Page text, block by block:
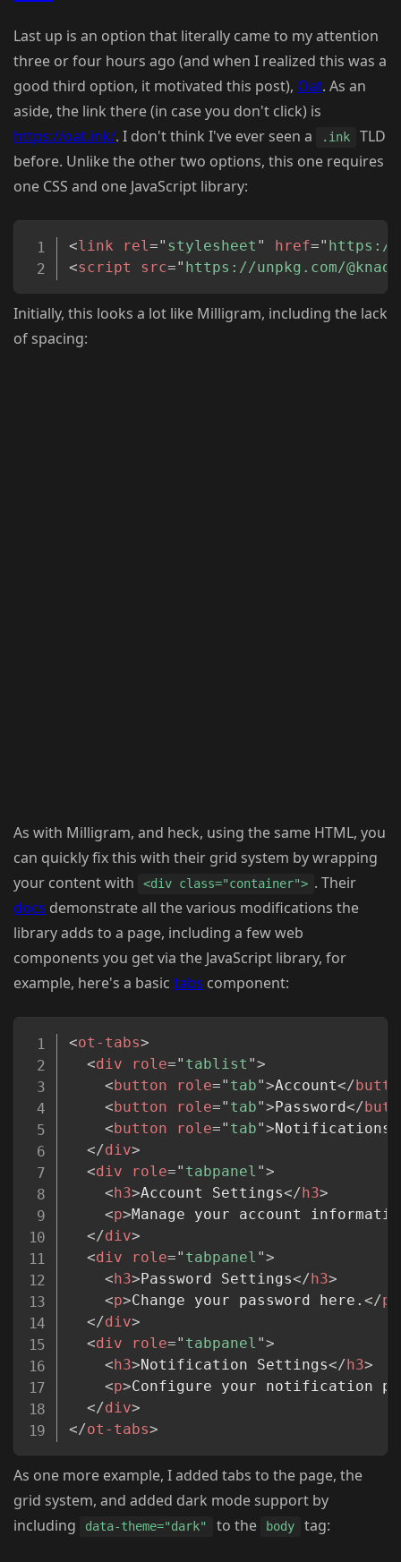
Last up is an option that literally came to my attention
three or four hours ago (and when I realized this was a
good third option, it motivated this post), Oat. As an
aside, the link there (in case you don't click) is
https://oat.ink/. I don't think I've ever seen a .ink
TLD
before. Unlike the other two options, this one requires
one CSS and one JavaScript library:
<link rel=" stylesheet " href=" https://
<script src=" https://unpkg.com/
Initially, this looks a lot like Milligram, including the lack
of spacing:
As with Milligram, and heck, using the same HTML, you
can quickly fix this with their grid system by wrapping
your content with
<div class="container"> . Their
docs demonstrate all the various modifications the
library adds to a page, including a few web
components you get via the JavaScript library, for
example, here's a basic tabs component:
<ot-tabs>
<div role=" tablist ">
< button role=" tab">Account</
< button role=" tab"> Password</
< button role=" tab">Notifications
</div>
<div role=" tabpanel ">
< h3>Account Settings</ h3>
<p>Manage your account
</div>
<div role=" tabpanel ">
< h3> Password Settings</ h3>
<p>Change your password here. </p
</div>
<div role=" tabpanel ">
< h3>Notification Settings</ h3>
<p>Configure your notification
</div>
</ot-tabs>
As one more example, I added tabs to the page, the
grid system, and added dark mode support by
including
data-theme="dark" to the body tag: